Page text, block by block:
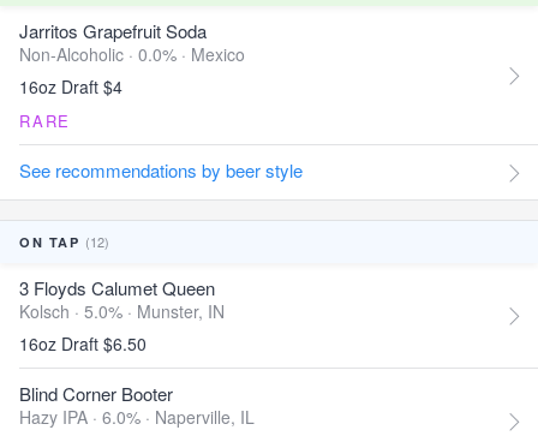
Jarritos Grapefruit Soda
Non-Alcoholic · 0.0% · Mexico
16oz Draft $4
RARE
See recommendations by beer style
ON TAP (12)
3 Floyds Calumet Queen
Kolsch · 5.0% · Munster, IN
16oz Draft $6.50
Blind Corner Booter
Hazy IPA · 6.0% · Naperville, IL